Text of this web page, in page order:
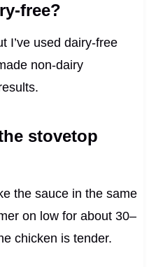
free?
I’ve used dairy-free
non-dairy
stovetop
the sauce in the same
on low for about 30–
chicken is tender.